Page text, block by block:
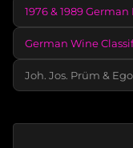
1976 & 1989
German Wine
Joh. Jos. Prüm &